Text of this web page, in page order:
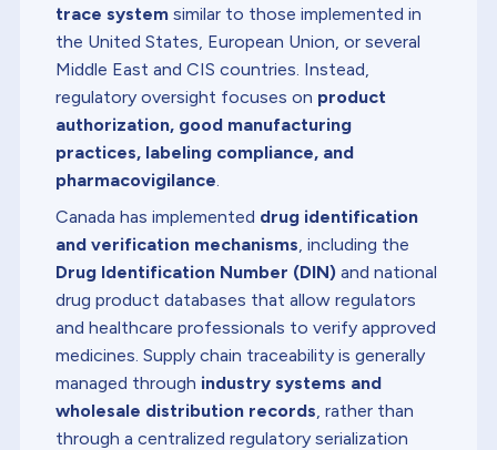
trace system similar to those implemented in
the United States, European Union, or several
Middle East and CIS countries. Instead,
regulatory oversight focuses on product
authorization, good manufacturing
practices, labeling compliance, and
pharmacovigilance.
Canada has implemented drug identification
and verification mechanisms, including the
Drug Identification Number (DIN) and national
drug product databases that allow regulators
and healthcare professionals to verify approved
medicines. Supply chain traceability is generally
managed through industry systems and
wholesale distribution records, rather than
through a centralized regulatory serialization